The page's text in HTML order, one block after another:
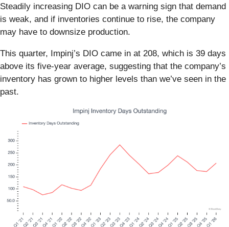
Steadily increasing DIO can be a warning sign that demand
is weak, and if inventories continue to rise, the company
may have to downsize production.
This quarter, Impinj’s DIO came in at 208, which is 39 days
above its five-year average, suggesting that the company’s
inventory has grown to higher levels than we’ve seen in the
past.